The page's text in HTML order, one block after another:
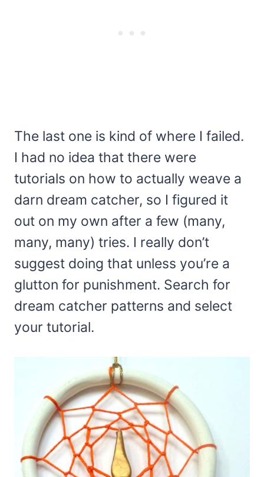
The last one is kind of where I failed.
I had no idea that there were
tutorials on how to actually weave a
darn dream catcher, so I figured it
out on my own after a few (many,
many, many) tries. I really don’t
suggest doing that unless you’re a
glutton for punishment. Search for
dream catcher patterns and select
your tutorial.